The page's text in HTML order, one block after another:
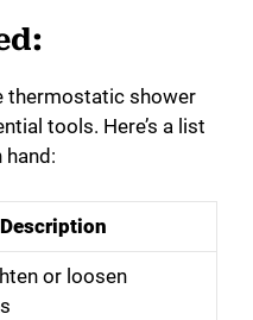
thermostatic shower
tools. Here’s a list
Description
or loosen